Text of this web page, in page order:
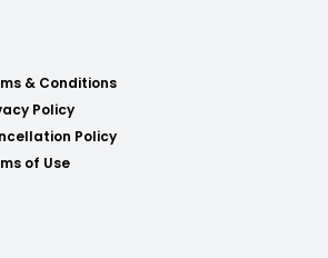
& Conditions
Policy
Policy
of Use